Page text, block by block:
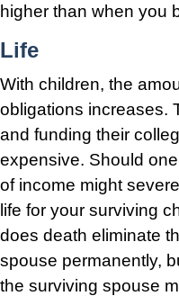
higher than when you
Life
With children, the
obligations increases.
and funding their
expensive. Should
of income might
life for your surviving
does death eliminate
spouse permanently,
the surviving spouse